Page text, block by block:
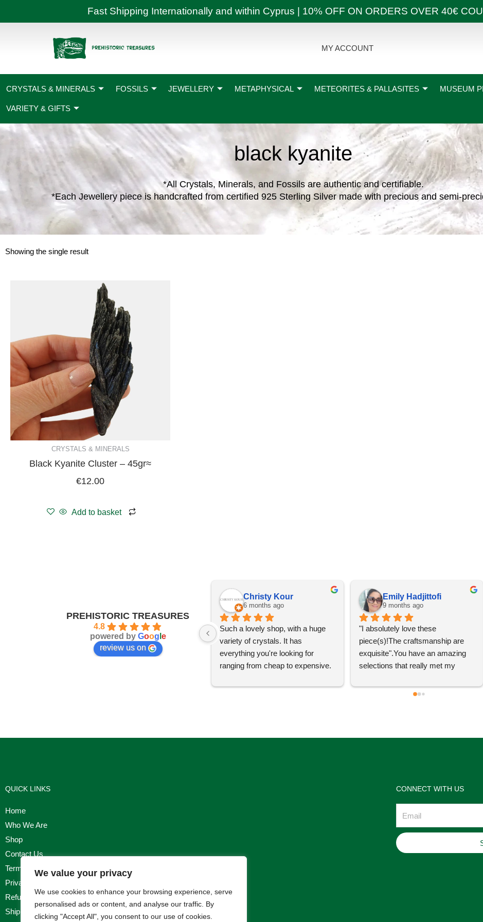
We value your privacy
We use cookies to enhance your browsing experience, serve
personalised ads or content, and analyse our traffic. By
clicking "Accept All", you consent to our use of cookies.
Fast Shipping Internationally and within Cyprus | 10% OFF ON ORDERS OVER 40€
MY ACCOUNT
CRYSTALS & MINERALS FOSSILS JEWELLERY METAPHYSICAL METEORITES & PALLASITES MUSEUM
VARIETY & GIFTS
black kyanite
*All Crystals, Minerals, and Fossils are authentic and certifiable.
*Each Jewellery piece is handcrafted from certified 925 Sterling Silver made with precious and semi-
Showing the single result
CRYSTALS & MINERALS
Black Kyanite Cluster – 45gr≈
€12.00
Add to basket
PREHISTORIC TREASURES
4.8
powered by Goog e
review us on
Christy Kour
6 months ago
Such a lovely shop, with a huge
variety of crystals. It has
everything you're looking for
ranging from cheap to expensive.
Emily Hadjittofi
9 months ago
"I absolutely love these
piece(s)!The craftsmanship are
exquisite".You have an amazing
selections that really met my
for the help Maria. I'm thrilled with
QUICK LINKS
Home
Who We Are
Shop
Contact Us
Terms & Conditions
Privacy Policy
Refund, Returns & Cancellation Policy
Shipping Policy
CONNECT WITH US